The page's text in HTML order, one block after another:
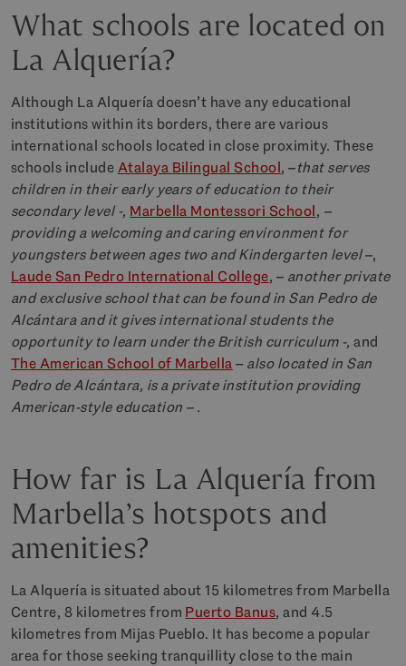
What schools are located on
La Alquería?
Although La Alquería doesn’t have any educational
institutions within its borders, there are various
international schools located in close proximity. These
schools includeAtalaya Bilingual School, –that serves
children in their early years of education to their
secondary level -, Marbella Montessori School, –
providing a welcoming and caring environment for
youngsters between ages two and Kindergarten level –,
Laude San Pedro International College, – another private
and exclusive school that can be found in San Pedro de
Alcántara and it gives international students the
opportunity to learn under the British curriculum -,and
The American School of Marbella– also located in San
Pedro de Alcántara, is a private institution providing
American-style education – .
How far is La Alquería from
Marbella’s hotspots and
amenities?
La Alquería is situated about 15 kilometres from Marbella
Centre, 8 kilometres from Puerto Banus, and 4.5
kilometres from Mijas Pueblo. It has become a popular
area for those seeking tranquillity close to the main